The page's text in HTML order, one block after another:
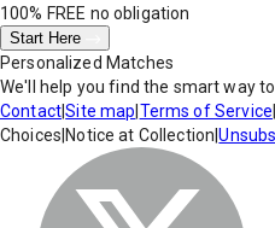
100% FREE no obligation
Start Here
Personalized Matches
We'll help you find the smart way
Contact|Site map Terms of Service
Choices Notice at Collection |